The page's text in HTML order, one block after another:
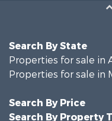
Search By State
Properties for sale in
Properties for sale in
Search By Price
Search By Property